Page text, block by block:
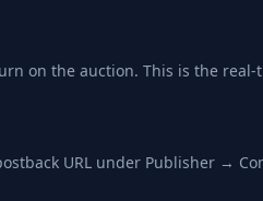
on the auction. This is the real-
URL under Publisher →